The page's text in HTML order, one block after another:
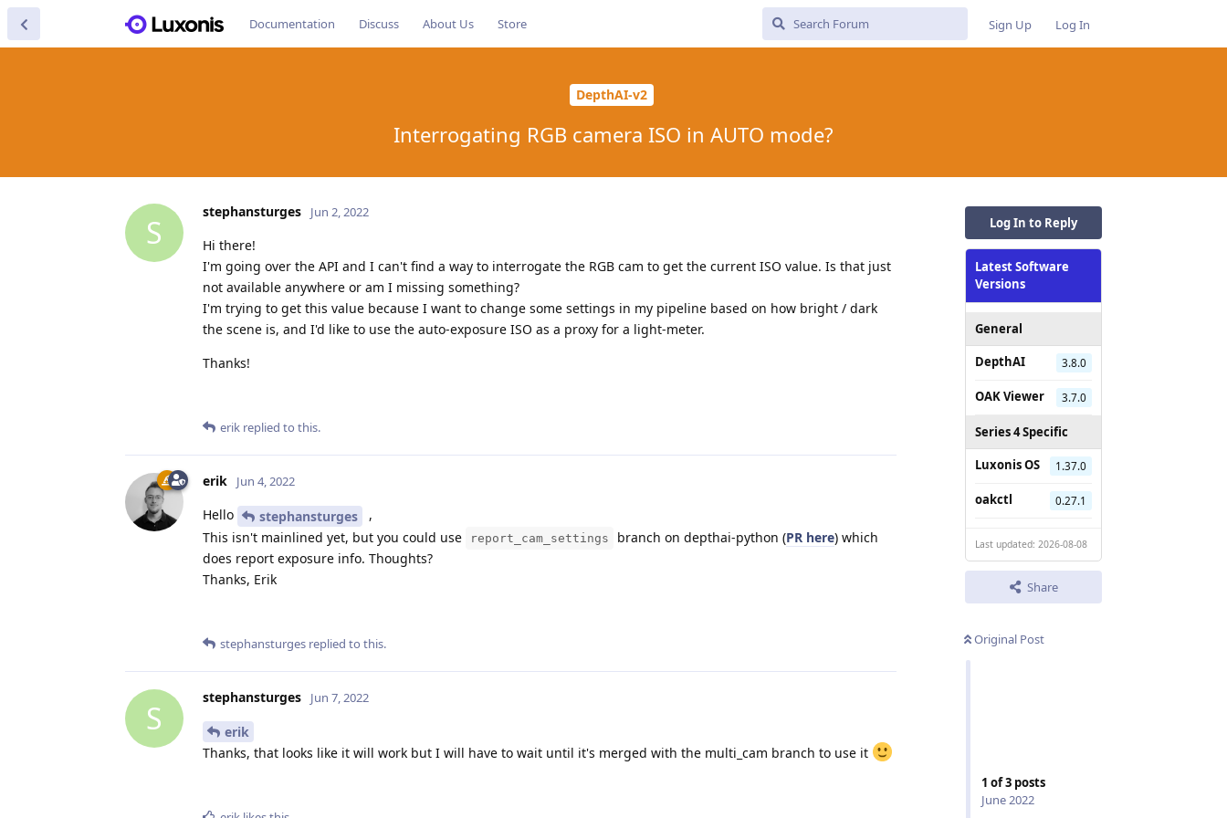
Documentation Discuss About Us Store Sign Up Log In
DepthAI-v2
Interrogating RGB camera ISO in AUTO mode?
Log In to Reply
Latest Software
Versions
General
DepthAI
3.8.0
OAK Viewer 3.7.0
Series 4 Specific
Luxonis OS
1.37.0
oakctl 0.27.1
Last updated: 2026-08-08
Share
Original Post
1 of3 posts
June 2022
S
stephansturges Jun 2, 2022
Hi there!
I'm going over the API and I can't find a way to interrogate the RGB cam to get the current ISO value. Is that just
not available anywhere or am I missing something?
I'm trying to get this value because I want to change some settings in my pipeline based on how bright / dark
the scene is, and I'd like to use the auto-exposure ISO as a proxy for a light-meter.
Thanks!
erik replied to this.
erik Jun 4, 2022
Hello stephansturges
,
This isn't mainlined yet, but you could use
report_cam_settings branch on depthai-python (PR here) which
does report exposure info. Thoughts?
Thanks, Erik
stephansturges replied to this.
S
stephansturges Jun 7, 2022
erik
Thanks, that looks like it will work but I will have to wait until it's merged with the multi_cam branch to use it